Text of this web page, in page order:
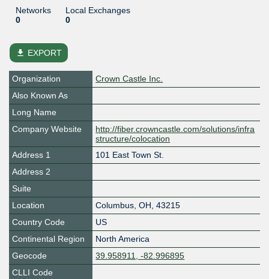
Networks
0
Local Exchanges
0
file_download EXPORT
Organization
Crown Castle Inc.
Also Known As
Long Name
Company Website
http://fiber.crowncastle.com/solutions/infra
structure/colocation
Address 1
101 East Town St.
Address 2
Suite
Location
Columbus, OH, 43215
Country Code
US
Continental Region
North America
Geocode
39.958911, -82.996895
CLLI Code